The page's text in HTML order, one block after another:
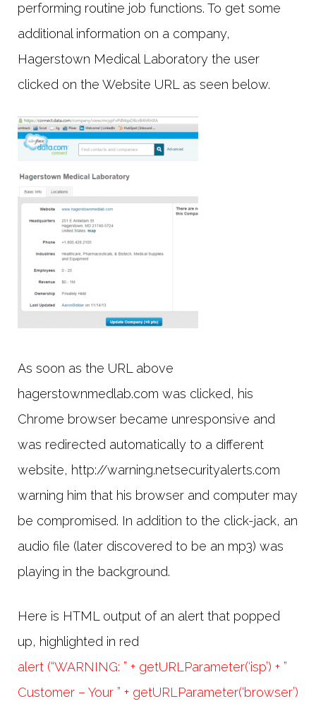
performing routine job functions. To get some
additional information on a company,
Hagerstown Medical Laboratory the user
clicked on the Website URL as seen below.
As soon as the URL above
hagerstownmedlab.com was clicked, his
Chrome browser became unresponsive and
was redirected automatically to a different
website, http://warning.netsecurityalerts.com
warning him that his browser and computer may
be compromised. In addition to the click-jack, an
audio file (later discovered to be an mp3) was
playing in the background.
Here is HTML output of an alert that popped
up, highlighted in red
alert (“WARNING: ” + getURLParameter(‘isp’) + ”
Customer – Your ” + getURLParameter(‘browser’)